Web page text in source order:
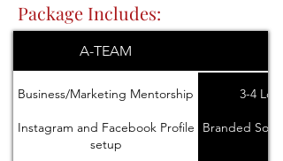
Package Includes:
A-TEAM
Business/Marketing Mentorship 3-4
Instagram and Facebook Profile
setup
Branded